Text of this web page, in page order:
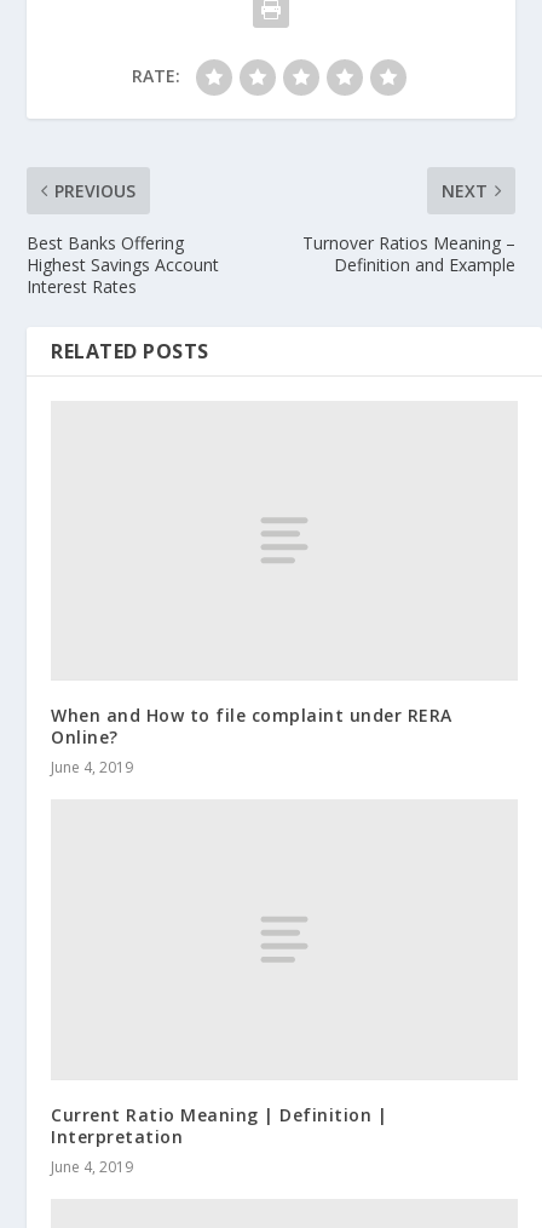
RATE:
PREVIOUS
Best Banks Offering
Highest Savings Account
Interest Rates
NEXT
Turnover Ratios Meaning –
Definition and Example
RELATED POSTS
When and How to file complaint under RERA
Online?
June 4, 2019
Current Ratio Meaning | Definition |
Interpretation
June 4, 2019